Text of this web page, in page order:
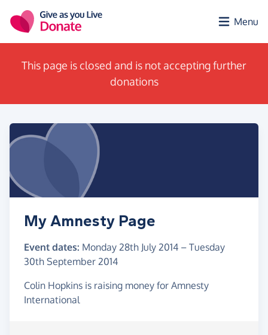
Menu
This page is closed and is not accepting further
donations
My Amnesty Page
Event dates: Monday 28th July 2014 – Tuesday
30th September 2014
Colin Hopkins is raising money for Amnesty
International